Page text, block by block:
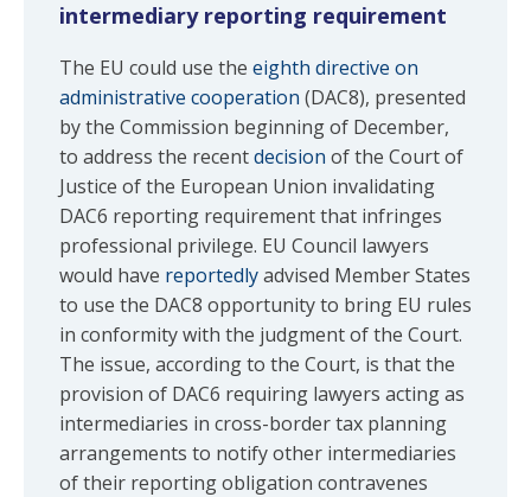
intermediary reporting requirement
The EU could use the eighth directive on
administrative cooperation (DAC8), presented
by the Commission beginning of December,
to address the recentdecision of the Court of
Justice of the European Union invalidating
DAC6 reporting requirement that infringes
professional privilege. EU Council lawyers
would have reportedlyadvised Member States
to use the DAC8 opportunity to bring EU rules
in conformity with the judgment of the Court.
The issue, according to the Court, is that the
provision of DAC6 requiring lawyers acting as
intermediaries in cross-border tax planning
arrangements to notify other intermediaries
of their reporting obligation contravenes